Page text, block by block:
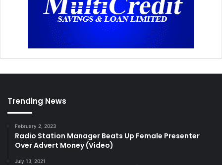
Trending News
February 2, 2023
Radio Station Manager Beats Up Female Presenter
Over Advert Money (Video)
July 13, 2021